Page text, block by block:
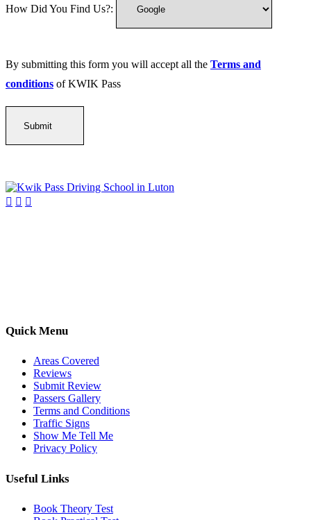
How Did You Find Us?:
By submitting this form you will accept all the Terms and
conditions of KWIK Pass
Quick Menu
Areas Covered
Reviews
Submit Review
Passers Gallery
Terms and Conditions
Traffic Signs
Show Me Tell Me
Privacy Policy
Useful Links
Book Theory Test